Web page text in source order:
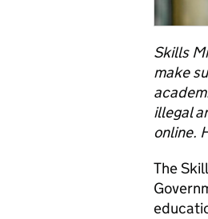
Skills
make
illegal
online.
The